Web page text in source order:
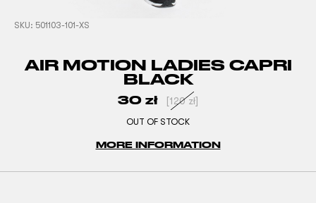
SKU: 501103-101-XS
AIR MOTION LADIES CAPRI
BLACK
30 zł [120 zł]
OUT OF STOCK
MORE INFORMATION